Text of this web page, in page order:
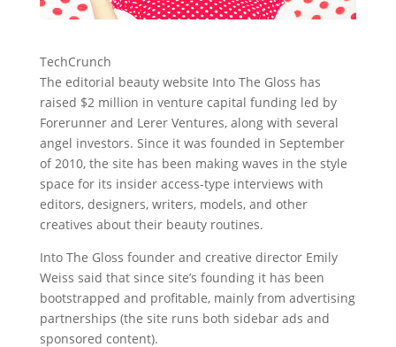
TechCrunch
The editorial beauty website Into The Gloss has
raised $2 million in venture capital funding led by
Forerunner and Lerer Ventures, along with several
angel investors. Since it was founded in September
of 2010, the site has been making waves in the style
space for its insider access-type interviews with
editors, designers, writers, models, and other
creatives about their beauty routines.
Into The Gloss founder and creative director Emily
Weiss said that since site’s founding it has been
bootstrapped and profitable, mainly from advertising
partnerships (the site runs both sidebar ads and
sponsored content).